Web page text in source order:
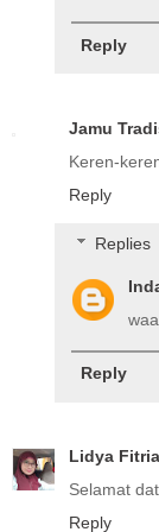
Reply
Jamu
Keren-
Reply
Replies
Reply
Lidya
Selamat
Reply